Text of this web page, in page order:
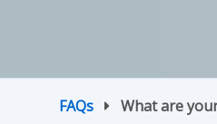
FAQs What are